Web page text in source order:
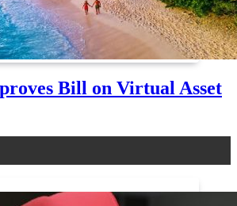
Bill on Virtual Asset